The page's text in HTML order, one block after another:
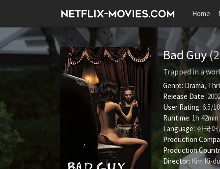
Home
Bad Guy
Trapped in a
Genre: Drama,
Release Date:
User Rating: 6.5/10
Runtime: 1h 42min
Language: 한국
Production
Production
Director: Kim Ki-